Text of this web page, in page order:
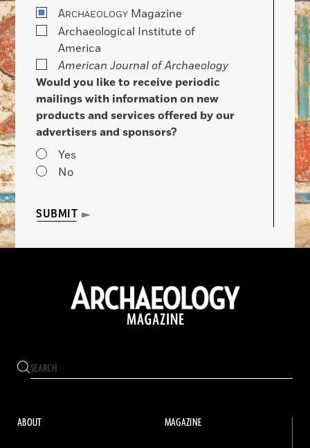
ARCHAEOLOGY Magazine
Archaeological Institute of
America
American Journal of Archaeology
Would you like to receive periodic
mailings with information on new
products and services offered by our
advertisers and sponsors?
Yes
No
SUBMIT
ABOUT MAGAZINE